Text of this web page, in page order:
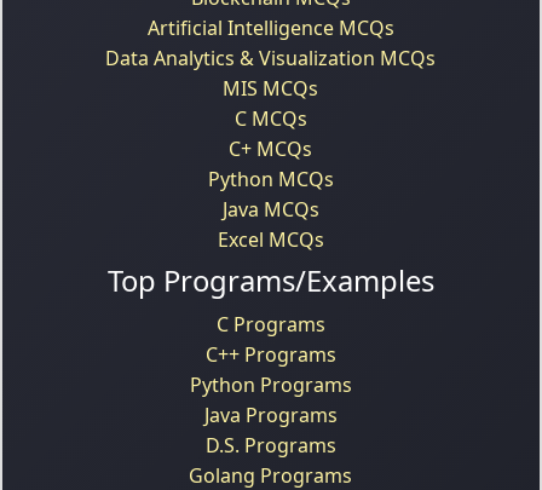
Artificial Intelligence MCQs
Data Analytics & Visualization MCQs
MIS MCQs
C MCQs
C+ MCQs
Python MCQs
Java MCQs
Excel MCQs
Top Programs/Examples
C Programs
C++ Programs
Python Programs
Java Programs
D.S. Programs
Golang Programs